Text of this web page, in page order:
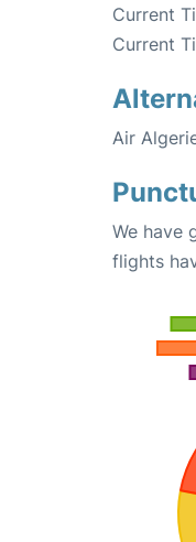
Current
Current
Air
We have
flights